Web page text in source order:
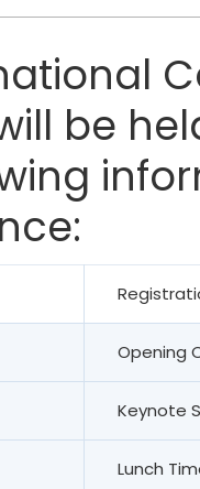
be
Opening
Keynote
Lunch